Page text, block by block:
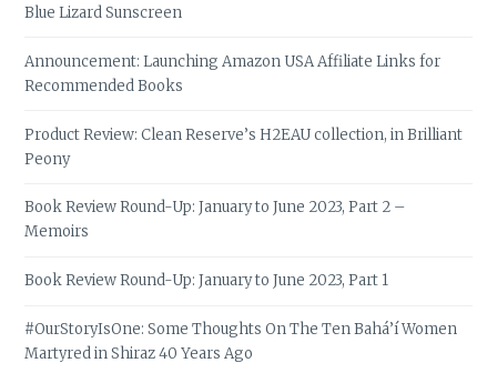
Blue Lizard Sunscreen
Announcement: Launching Amazon USA Affiliate Links for
Recommended Books
Product Review: Clean Reserve’s H2EAU collection, in Brilliant
Peony
Book Review Round-Up: January to June 2023, Part 2 –
Memoirs
Book Review Round-Up: January to June 2023, Part 1
#OurStoryIsOne: Some Thoughts On The Ten Bahá’í Women
Martyred in Shiraz 40 Years Ago